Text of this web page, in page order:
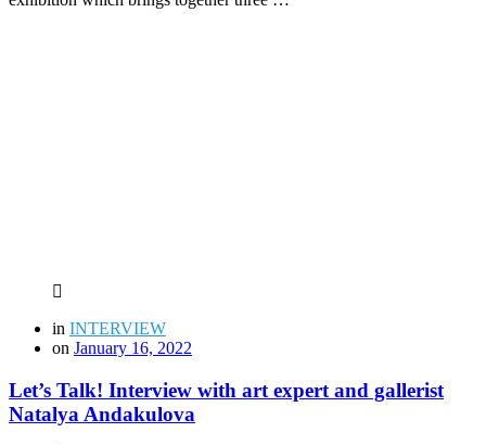
in INTERVIEW
on January 16, 2022
Let’s Talk! Interview with art expert and gallerist
Natalya Andakulova